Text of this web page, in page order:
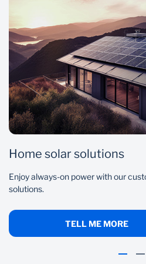
Home solar solutions
Enjoy always-on power with our
solutions.
TELL ME MORE